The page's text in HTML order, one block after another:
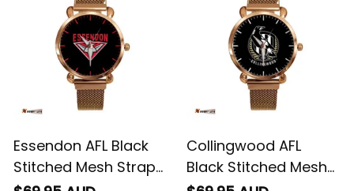
Essendon AFL Black
Stitched Mesh Strap
Collingwood AFL
Black Stitched Mesh